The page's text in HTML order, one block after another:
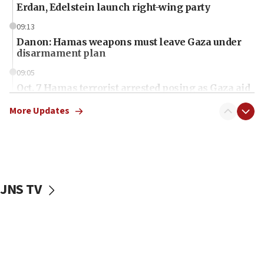
Erdan, Edelstein launch right-wing party
09:13
Danon: Hamas weapons must leave Gaza under
disarmament plan
09:05
Oct. 7 Hamas terrorist arrested posing as Gaza aid
vessels under Iran blockade
More Updates
JNS TV